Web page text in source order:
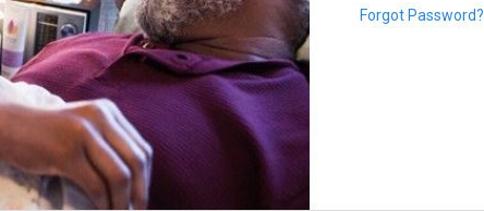
Forgot Password?